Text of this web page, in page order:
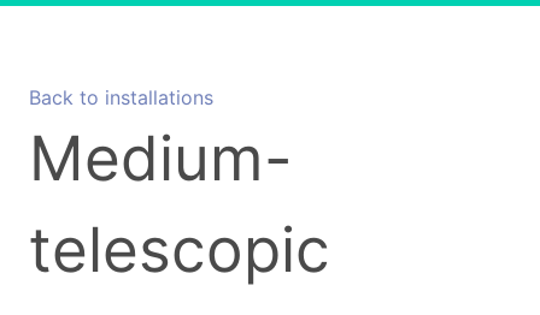
Back to installations
Medium-
telescopic